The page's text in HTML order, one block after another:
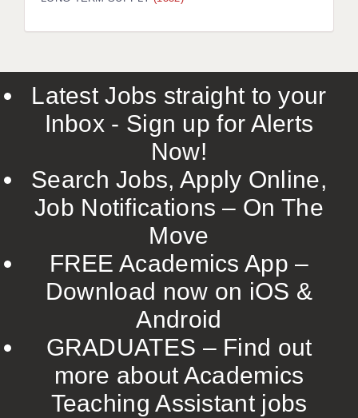
LIVERPOOL & WIRRAL
ROCHESTER
SOUTHAMPTON
SWINDON
TUNBRIDGE WELLS
WARRINGTON
WORCESTER
WORK FOR US
ONLINE RESOURCES
APPLICANT POLICIES
Latest Jobs straight to your
Inbox - Sign up for Alerts
Now!
Search Jobs, Apply Online,
Job Notifications – On The
Move
FREE Academics App –
Download now on iOS &
Android
GRADUATES – Find out
more about Academics
Teaching Assistant jobs